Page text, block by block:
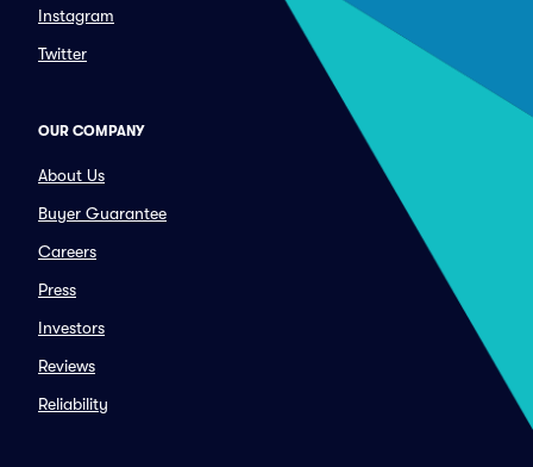
Instagram
Twitter
OUR COMPANY
About Us
Buyer Guarantee
Careers
Press
Investors
Reviews
Reliability